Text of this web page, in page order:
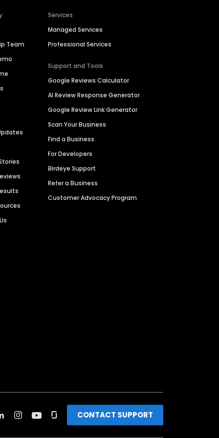
Team
Services
Managed Services
Professional Services
Support and Tools
Google Reviews Calculator
AI Review Response Generator
Google Review Link Generator
Scan Your Business
Find a Business
For Developers
Birdeye Support
Refer a Business
Customer Advocacy Program
CONTACT SUPPORT